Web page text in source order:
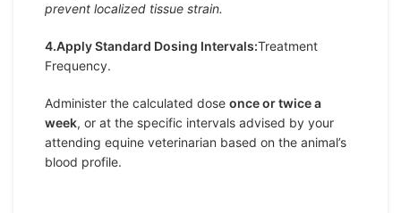
prevent localized tissue strain.
4.Apply Standard Dosing Intervals:Treatment
Frequency.
Administer the calculated dose once or twice a
week, or at the specific intervals advised by your
attending equine veterinarian based on the animal’s
blood profile.